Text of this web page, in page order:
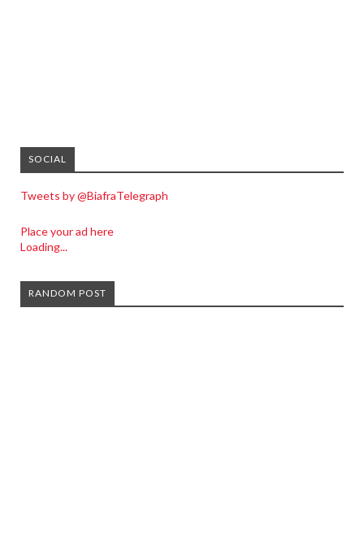
SOCIAL
Tweets by @BiafraTelegraph
Place your ad here
Loading...
RANDOM POST